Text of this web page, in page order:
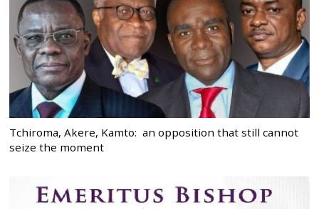
Tchiroma, Akere, Kamto: an opposition that still cannot
seize the moment